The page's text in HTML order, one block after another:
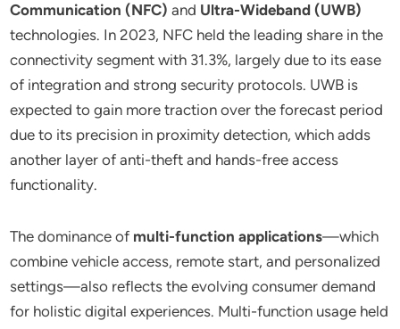
Communication (NFC) and Ultra-Wideband (UWB)
technologies. In 2023, NFC held the leading share in the
connectivity segment with 31.3%, largely due to its ease
of integration and strong security protocols. UWB is
expected to gain more traction over the forecast period
due to its precision in proximity detection, which adds
another layer of anti-theft and hands-free access
functionality.
The dominance of multi-function applications—which
combine vehicle access, remote start, and personalized
settings—also reflects the evolving consumer demand
for holistic digital experiences. Multi-function usage held